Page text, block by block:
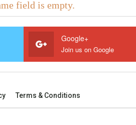
field is empty.
Google+
Join us on Google
Terms & Conditions